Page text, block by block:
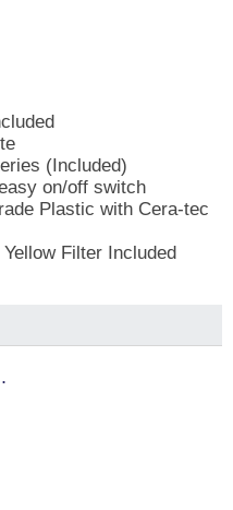
(Included)
on/off switch
Plastic with Cera-tec
Filter Included